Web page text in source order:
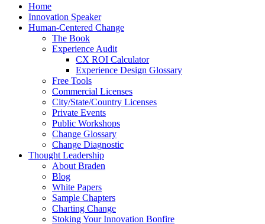
Home
Innovation Speaker
Human-Centered Change
The Book
Experience Audit
CX ROI Calculator
Experience Design Glossary
Free Tools
Commercial Licenses
City/State/Country Licenses
Private Events
Public Workshops
Change Glossary
Change Diagnostic
Thought Leadership
About Braden
Blog
White Papers
Sample Chapters
Charting Change
Stoking Your Innovation Bonfire